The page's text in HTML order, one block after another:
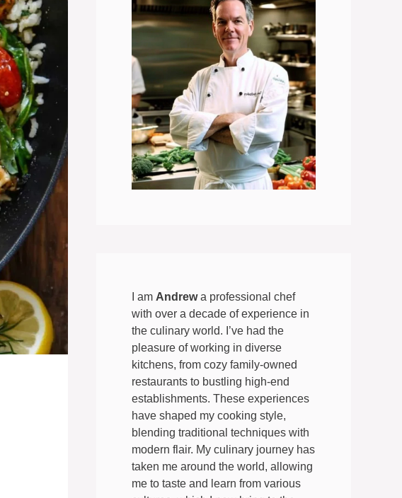
I am Andrewa professional chef
with over a decade of experience in
the culinary world. I’ve had the
pleasure of working in diverse
kitchens, from cozy family-owned
restaurants to bustling high-end
establishments. These experiences
have shaped my cooking style,
blending traditional techniques with
modern flair. My culinary journey has
taken me around the world, allowing
me to taste and learn from various